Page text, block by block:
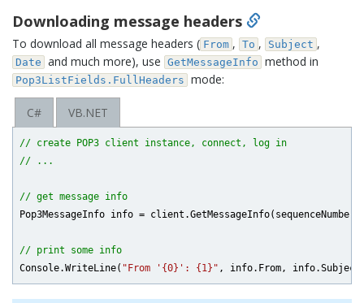
Downloading message headers
To download all message headers ( From , To , Subject ,
Date and much more), use GetMessageInfo method in
Pop3ListFields.FullHeaders mode:
C# VB.NET
// create POP3 client instance, connect, log in
// ...
// get message info
Pop3MessageInfo info =
// print some info
Console.WriteLine( "From '{0}': {1}"